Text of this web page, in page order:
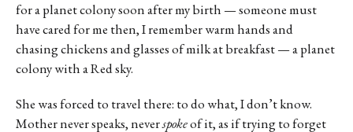
for a planet colony soon after my birth — someone must
have cared for me then, I remember warm hands and
chasing chickens and glasses of milk at breakfast — a planet
colony with a Red sky.
She was forced to travel there: to do what, I don’t know.
Mother never speaks, neverspokeof it, as if trying to forget